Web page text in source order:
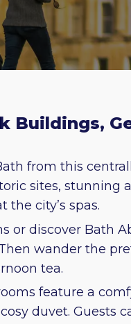
Buildings,
from this
sites, stunning
the city’s spas.
or discover Bath
wander the
tea.
feature a
duvet. Guests